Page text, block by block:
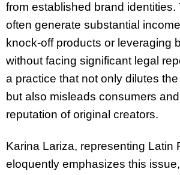
from established brand identities.
often generate substantial
knock-off products or leveraging
without facing significant legal
a practice that not only dilutes the
but also misleads consumers
reputation of original creators.
Karina Lariza, representing Latin
eloquently emphasizes this